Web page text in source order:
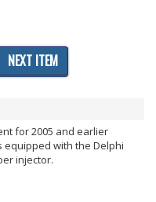
NEXT ITEM
for 2005 and earlier
equipped with the Delphi
injector.